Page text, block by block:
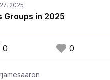
Groups in 2025
0 0